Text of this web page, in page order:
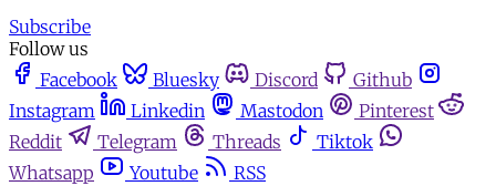
Subscribe
Follow us
Facebook
Bluesky Discord
Github
Instagram
Linkedin Mastodon
Pinterest
Reddit
Telegram Threads
Tiktok
Whatsapp
Youtube RSS